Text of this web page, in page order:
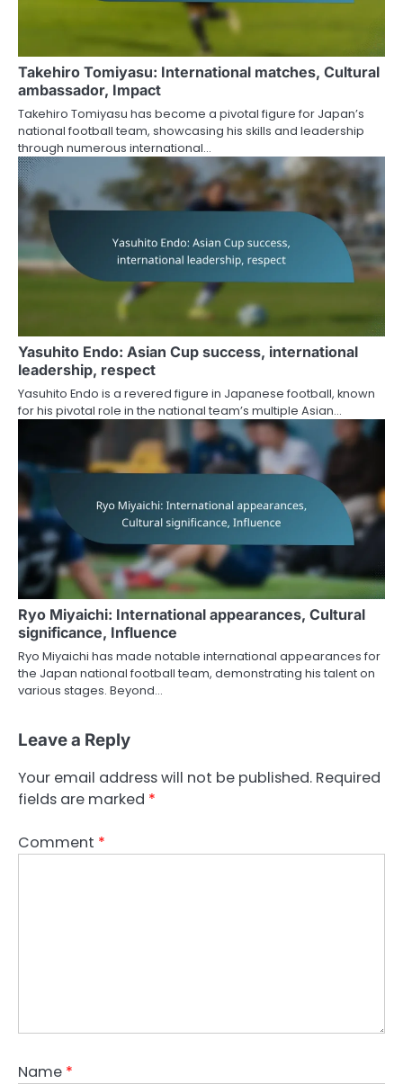
Takehiro Tomiyasu: International matches, Cultural
ambassador, Impact
Takehiro Tomiyasu has become a pivotal figure for Japan’s
national football team, showcasing his skills and leadership
through numerous international…
Yasuhito Endo: Asian Cup success, international
leadership, respect
Yasuhito Endo is a revered figure in Japanese football, known
for his pivotal role in the national team’s multiple Asian…
Ryo Miyaichi: International appearances, Cultural
significance, Influence
Ryo Miyaichi has made notable international appearances for
the Japan national football team, demonstrating his talent on
various stages. Beyond…
Leave a Reply
Your email address will not be published. Required
fields are marked *
Comment *
Name *